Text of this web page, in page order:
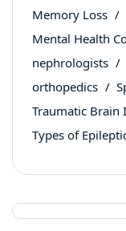
Memory Loss
Mental Health
nephrologists
orthopedics
Traumatic Brain
Types of